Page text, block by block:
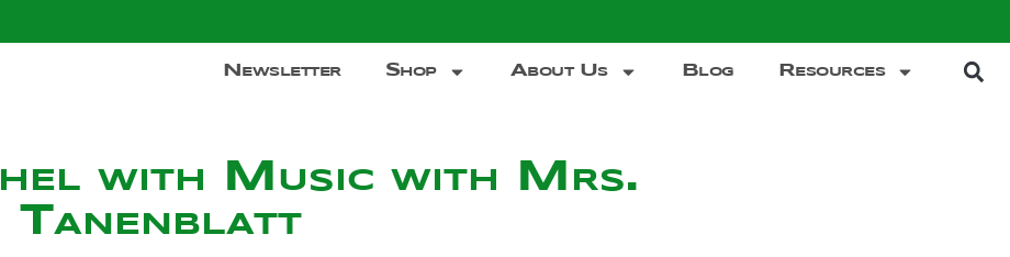
Newsletter Shop About Us Blog Resources
with Music with Mrs.
Tanenblatt